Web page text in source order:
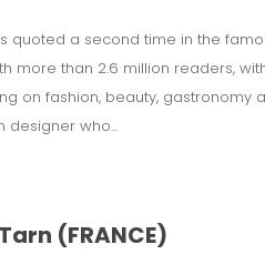
quoted a second time in the
more than 2.6 million readers,
on fashion, beauty, gastronomy
who...
(FRANCE)